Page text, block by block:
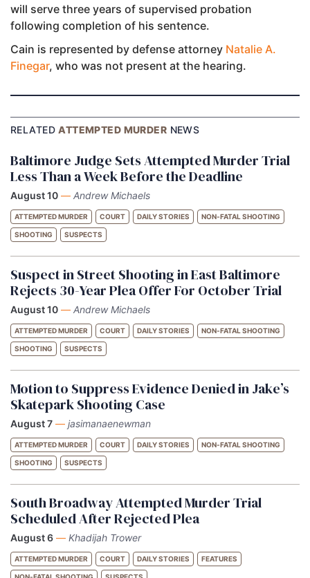
will serve three years of supervised probation
following completion of his sentence.
Cain is represented by defense attorney Natalie A.
Finegar, who was not present at the hearing.
RELATEDATTEMPTED MURDER NEWS
Baltimore Judge Sets Attempted Murder Trial
Less Than a Week Before the Deadline
August 10 — Andrew Michaels
ATTEMPTED MURDER COURT DAILY STORIES NON-FATAL SHOOTING
SHOOTING SUSPECTS
Suspect in Street Shooting in East Baltimore
Rejects 30-Year Plea Offer For October Trial
August 10 — Andrew Michaels
ATTEMPTED MURDER COURT DAILY STORIES NON-FATAL SHOOTING
SHOOTING SUSPECTS
Motion to Suppress Evidence Denied in Jake’s
Skatepark Shooting Case
August 7 — jasimanaenewman
ATTEMPTED MURDER COURT DAILY STORIES NON-FATAL SHOOTING
SHOOTING SUSPECTS
South Broadway Attempted Murder Trial
Scheduled After Rejected Plea
August 6 — Khadijah Trower
ATTEMPTED MURDER COURT DAILY STORIES FEATURES
NON-FATAL SHOOTING SUSPECTS